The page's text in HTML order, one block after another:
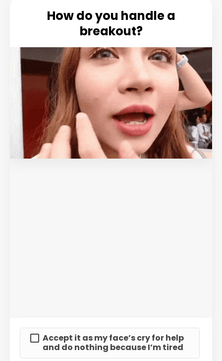
How do you handle a
breakout?
Accept it as my face’s cry for help
and do nothing because I’m tired